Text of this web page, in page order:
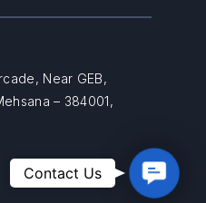
Near GEB,
– 384001,
Us
Contact Us